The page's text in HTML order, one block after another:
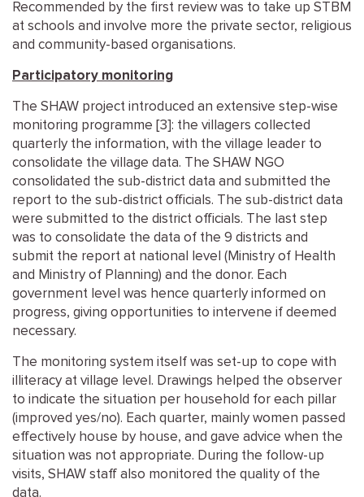
Recommended by the first review was to take up STBM
at schools and involve more the private sector, religious
and community-based organisations.
Participatory monitoring
The SHAW project introduced an extensive step-wise
monitoring programme [3]: the villagers collected
quarterly the information, with the village leader to
consolidate the village data. The SHAW NGO
consolidated the sub-district data and submitted the
report to the sub-district officials. The sub-district data
were submitted to the district officials. The last step
was to consolidate the data of the 9 districts and
submit the report at national level (Ministry of Health
and Ministry of Planning) and the donor. Each
government level was hence quarterly informed on
progress, giving opportunities to intervene if deemed
necessary.
The monitoring system itself was set-up to cope with
illiteracy at village level. Drawings helped the observer
to indicate the situation per household for each pillar
(improved yes/no). Each quarter, mainly women passed
effectively house by house, and gave advice when the
situation was not appropriate. During the follow-up
visits, SHAW staff also monitored the quality of the
data.